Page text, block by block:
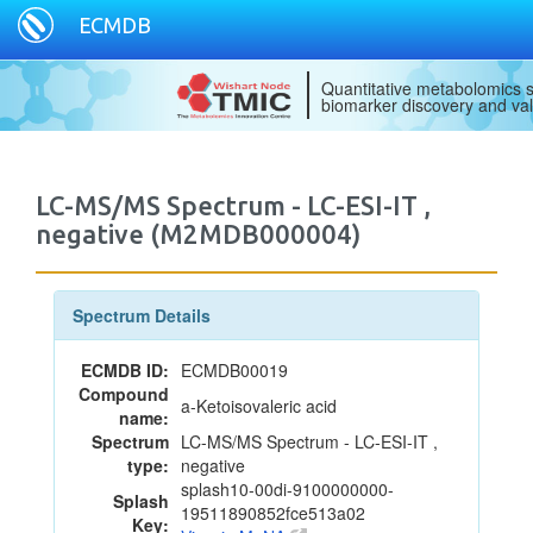
ECMDB
Quantitative metabolomics
biomarker discovery and
LC-MS/MS Spectrum - LC-ESI-IT ,
negative (M2MDB000004)
Spectrum Details
ECMDB ID: ECMDB00019
Compound
name: a-Ketoisovaleric acid
Spectrum
type:
LC-MS/MS Spectrum - LC-ESI-IT ,
negative
Splash
Key:
splash10-00di-9100000000-
19511890852fce513a02